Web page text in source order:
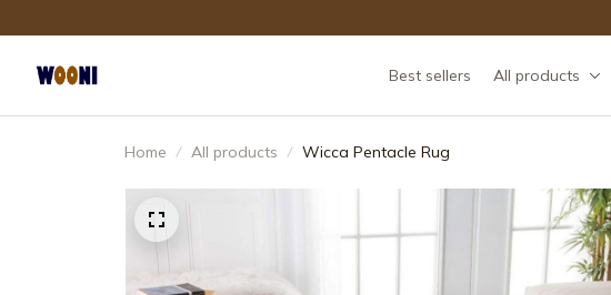
Best sellers All products
Home All products Wicca Pentacle Rug